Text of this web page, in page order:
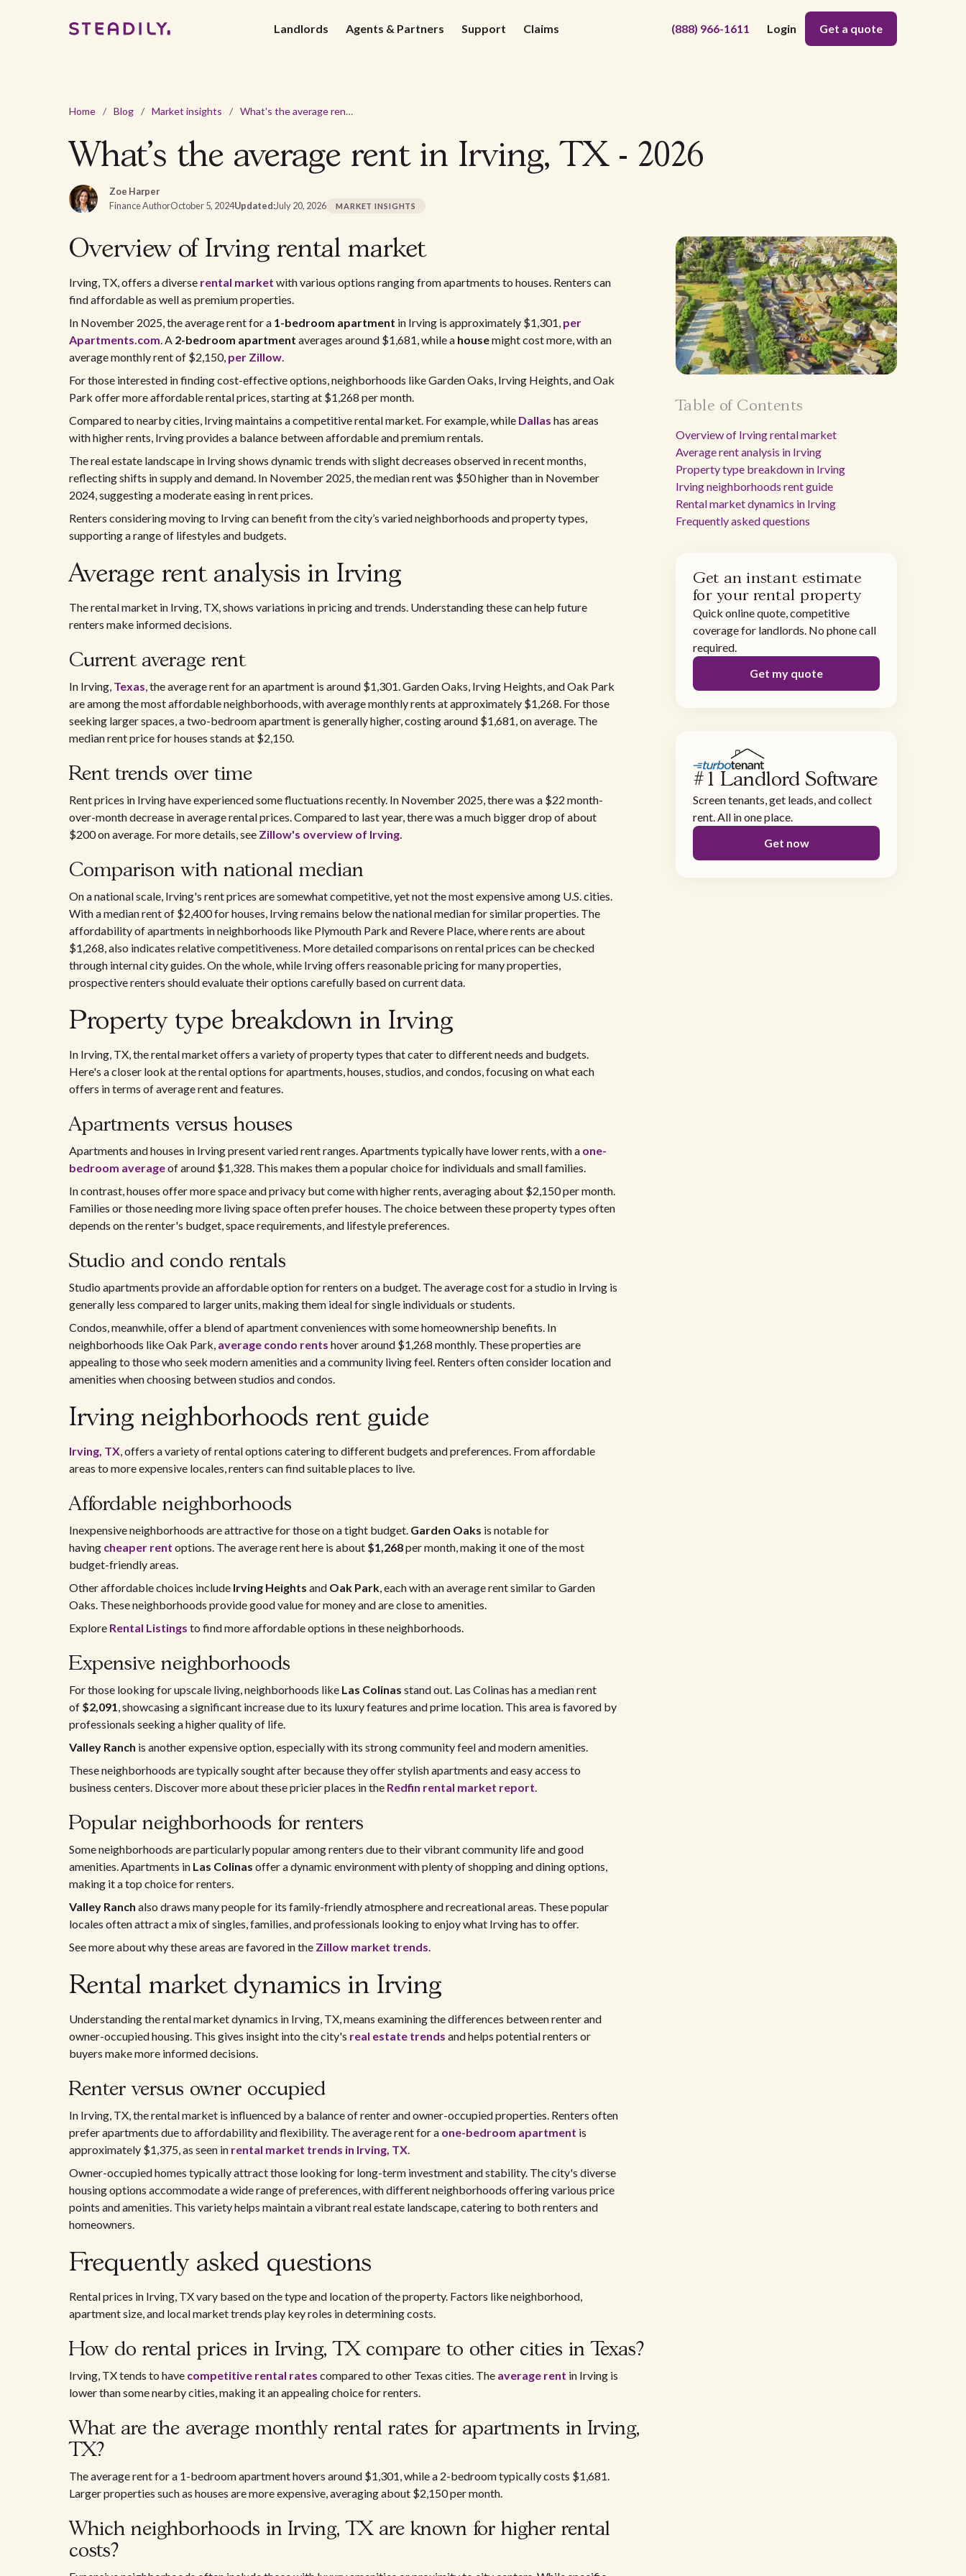
Landlords Agents & Partners Support Claims (888) 966-1611 Login Get a quote
Home / Blog / Market insights / What's the average rent in Irving, TX - 2026
What's the average rent in Irving, TX - 2026
Zoe Harper
Finance AuthorOctober 5, 2024Updated:July 20, 2026 MARKET INSIGHTS
Overview of Irving rental market
Irving, TX, offers a diverse rental market with various options ranging from apartments to houses. Renters can
find affordable as well as premium properties.
In November 2025, the average rent for a 1-bedroom apartment in Irving is approximately $1,301, per
Apartments.com. A 2-bedroom apartment averages around $1,681, while a housemight cost more, with an
average monthly rent of $2,150, per Zillow.
For those interested in finding cost-effective options, neighborhoods like Garden Oaks, Irving Heights, and Oak
Park offer more affordable rental prices, starting at $1,268 per month.
Compared to nearby cities, Irving maintains a competitive rental market. For example, while Dallas has areas
with higher rents, Irving provides a balance between affordable and premium rentals.
The real estate landscape in Irving shows dynamic trends with slight decreases observed in recent months,
reflecting shifts in supply and demand. In November 2025, the median rent was $50 higher than in November
2024, suggesting a moderate easing in rent prices.
Renters considering moving to Irving can benefit from the city’s varied neighborhoods and property types,
supporting a range of lifestyles and budgets.
Average rent analysis in Irving
The rental market in Irving, TX, shows variations in pricing and trends. Understanding these can help future
renters make informed decisions.
Current average rent
In Irving, Texas, the average rent for an apartment is around $1,301. Garden Oaks, Irving Heights, and Oak Park
are among the most affordable neighborhoods, with average monthly rents at approximately $1,268. For those
seeking larger spaces, a two-bedroom apartment is generally higher, costing around $1,681, on average. The
median rent price for houses stands at $2,150.
Rent trends over time
Rent prices in Irving have experienced some fluctuations recently. In November 2025, there was a $22 month-
over-month decrease in average rental prices. Compared to last year, there was a much bigger drop of about
$200 on average. For more details, see Zillow's overview of Irving.
Comparison with national median
On a national scale, Irving's rent prices are somewhat competitive, yet not the most expensive among U.S. cities.
With a median rent of $2,400 for houses, Irving remains below the national median for similar properties. The
affordability of apartments in neighborhoods like Plymouth Park and Revere Place, where rents are about
$1,268, also indicates relative competitiveness. More detailed comparisons on rental prices can be checked
through internal city guides. On the whole, while Irving offers reasonable pricing for many properties,
prospective renters should evaluate their options carefully based on current data.
Property type breakdown in Irving
In Irving, TX, the rental market offers a variety of property types that cater to different needs and budgets.
Here's a closer look at the rental options for apartments, houses, studios, and condos, focusing on what each
offers in terms of average rent and features.
Apartments versus houses
Apartments and houses in Irving present varied rent ranges. Apartments typically have lower rents, with a one-
bedroom averageof around $1,328. This makes them a popular choice for individuals and small families.
In contrast, houses offer more space and privacy but come with higher rents, averaging about $2,150 per month.
Families or those needing more living space often prefer houses. The choice between these property types often
depends on the renter's budget, space requirements, and lifestyle preferences.
Studio and condo rentals
Studio apartments provide an affordable option for renters on a budget. The average cost for a studio in Irving is
generally less compared to larger units, making them ideal for single individuals or students.
Condos, meanwhile, offer a blend of apartment conveniences with some homeownership benefits. In
neighborhoods like Oak Park, average condo rents hover around $1,268 monthly. These properties are
appealing to those who seek modern amenities and a community living feel. Renters often consider location and
amenities when choosing between studios and condos.
Irving neighborhoods rent guide
Irving, TX, offers a variety of rental options catering to different budgets and preferences. From affordable
areas to more expensive locales, renters can find suitable places to live.
Affordable neighborhoods
Inexpensive neighborhoods are attractive for those on a tight budget. Garden Oaks is notable for
having cheaper rent options. The average rent here is about $1,268per month, making it one of the most
budget-friendly areas.
Other affordable choices include Irving Heights and Oak Park, each with an average rent similar to Garden
Oaks. These neighborhoods provide good value for money and are close to amenities.
Explore Rental Listings to find more affordable options in these neighborhoods.
Expensive neighborhoods
For those looking for upscale living, neighborhoods like Las Colinas stand out. Las Colinas has a median rent
of $2,091, showcasing a significant increase due to its luxury features and prime location. This area is favored by
professionals seeking a higher quality of life.
Valley Ranch is another expensive option, especially with its strong community feel and modern amenities.
These neighborhoods are typically sought after because they offer stylish apartments and easy access to
business centers. Discover more about these pricier places in the Redfin rental market report.
Popular neighborhoods for renters
Some neighborhoods are particularly popular among renters due to their vibrant community life and good
amenities. Apartments in Las Colinas offer a dynamic environment with plenty of shopping and dining options,
making it a top choice for renters.
Valley Ranch also draws many people for its family-friendly atmosphere and recreational areas. These popular
locales often attract a mix of singles, families, and professionals looking to enjoy what Irving has to offer.
See more about why these areas are favored in the Zillow market trends.
Rental market dynamics in Irving
Understanding the rental market dynamics in Irving, TX, means examining the differences between renter and
owner-occupied housing. This gives insight into the city's real estate trends and helps potential renters or
buyers make more informed decisions.
Renter versus owner occupied
In Irving, TX, the rental market is influenced by a balance of renter and owner-occupied properties. Renters often
prefer apartments due to affordability and flexibility. The average rent for a one-bedroom apartment is
approximately $1,375, as seen in rental market trends in Irving, TX.
Owner-occupied homes typically attract those looking for long-term investment and stability. The city's diverse
housing options accommodate a wide range of preferences, with different neighborhoods offering various price
points and amenities. This variety helps maintain a vibrant real estate landscape, catering to both renters and
homeowners.
Frequently asked questions
Rental prices in Irving, TX vary based on the type and location of the property. Factors like neighborhood,
apartment size, and local market trends play key roles in determining costs.
How do rental prices in Irving, TX compare to other cities in Texas?
Irving, TX tends to have competitive rental rates compared to other Texas cities. The average rent in Irving is
lower than some nearby cities, making it an appealing choice for renters.
What are the average monthly rental rates for apartments in Irving,
TX?
The average rent for a 1-bedroom apartment hovers around $1,301, while a 2-bedroom typically costs $1,681.
Larger properties such as houses are more expensive, averaging about $2,150 per month.
Which neighborhoods in Irving, TX are known for higher rental
costs?
Table of Contents
Overview of Irving rental market
Average rent analysis in Irving
Property type breakdown in Irving
Irving neighborhoods rent guide
Rental market dynamics in Irving
Frequently asked questions
Get an instant estimate
for your rental property
Quick online quote, competitive
coverage for landlords. No phone call
required.
Get my quote
#1 Landlord Software
Screen tenants, get leads, and collect
rent. All in one place.
Get now